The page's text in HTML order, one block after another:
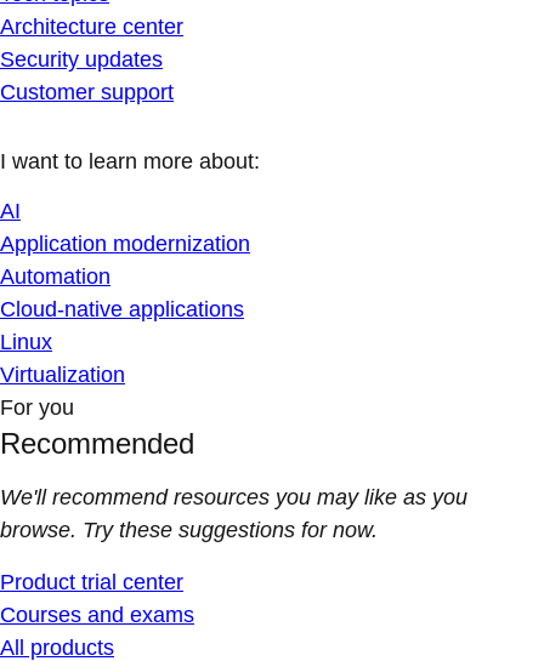
Architecture center
Security updates
Customer support
I want to learn more about:
AI
Application modernization
Automation
Cloud-native applications
Linux
Virtualization
For you
Recommended
We'll recommend resources you may like as you
browse. Try these suggestions for now.
Product trial center
Courses and exams
All products